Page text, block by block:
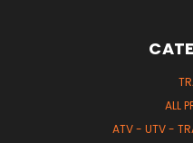
ALL
ATV - UTV -